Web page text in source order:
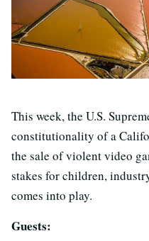
This week, the U.S.
constitutionality of a
the sale of violent video
stakes for children,
comes into play.
Guests: